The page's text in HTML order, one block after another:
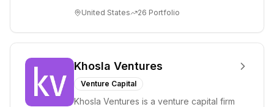
We invest in innov...
United States 26 Portfolio
Khosla Ventures
Venture Capital
Khosla Ventures is a venture capital firm